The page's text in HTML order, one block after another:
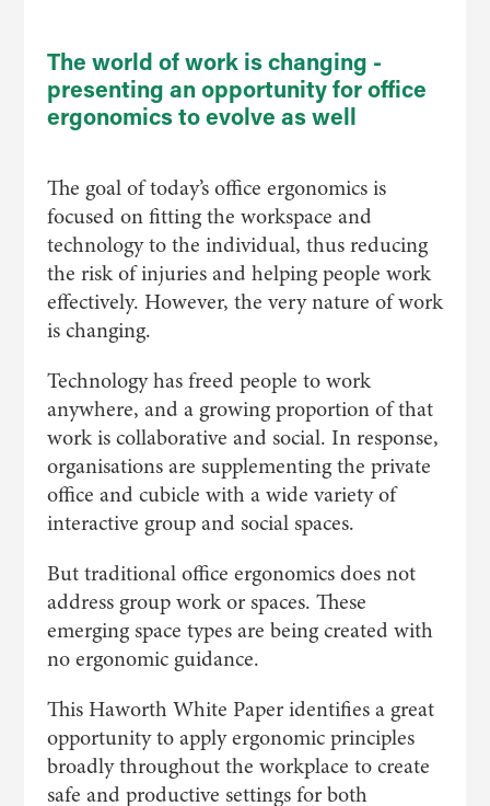
The world of work is changing -
presenting an opportunity for office
ergonomics to evolve as well
The goal of today’s office ergonomics is
focused on fitting the workspace and
technology to the individual, thus reducing
the risk of injuries and helping people work
effectively. However, the very nature of work
is changing.
Technology has freed people to work
anywhere, and a growing proportion of that
work is collaborative and social. In response,
organisations are supplementing the private
office and cubicle with a wide variety of
interactive group and social spaces.
But traditional office ergonomics does not
address group work or spaces. These
emerging space types are being created with
no ergonomic guidance.
This Haworth White Paper identifies a great
opportunity to apply ergonomic principles
broadly throughout the workplace to create
safe and productive settings for both